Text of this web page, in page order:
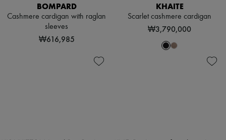
BOMPARD
Cashmere cardigan with raglan
sleeves
₩616,985
KHAITE
Scarlet cashmere cardigan
₩3,790,000